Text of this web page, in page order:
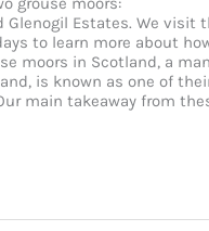
Glenogil Estates. We visit
to learn more about
moors in Scotland, a
is known as one of
main takeaway from